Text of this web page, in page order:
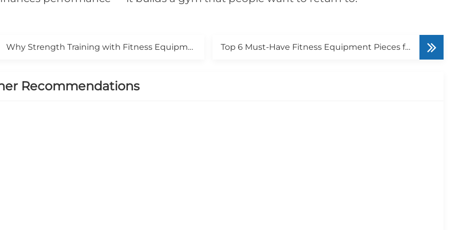
Why Strength Training with Fitness Equipment Is a Game-Changer for Your Results Top 6 Must-Have Fitness Equipment Pieces for Small and Medium Gyms
Recommendations